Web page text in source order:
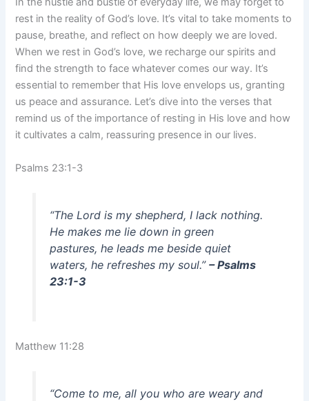
rest in the reality of God’s love. It’s vital to take moments to
pause, breathe, and reflect on how deeply we are loved.
When we rest in God’s love, we recharge our spirits and
find the strength to face whatever comes our way. It’s
essential to remember that His love envelops us, granting
us peace and assurance. Let’s dive into the verses that
remind us of the importance of resting in His love and how
it cultivates a calm, reassuring presence in our lives.
Psalms 23:1-3
“The Lord is my shepherd, I lack nothing.
He makes me lie down in green
pastures, he leads me beside quiet
waters, he refreshes my soul.” – Psalms
23:1-3
Matthew 11:28
“Come to me, all you who are weary and